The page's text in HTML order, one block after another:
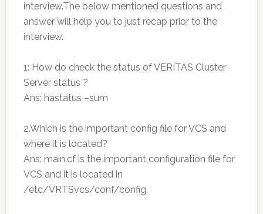
interview.The below mentioned questions and
answer will help you to just recap prior to the
interview.
1: How do check the status of VERITAS Cluster
Server status ?
Ans: hastatus –sum
2.Which is the important config file for VCS and
where it is located?
Ans: main.cf is the important configuration file for
VCS and it is located in
/etc/VRTSvcs/conf/config.